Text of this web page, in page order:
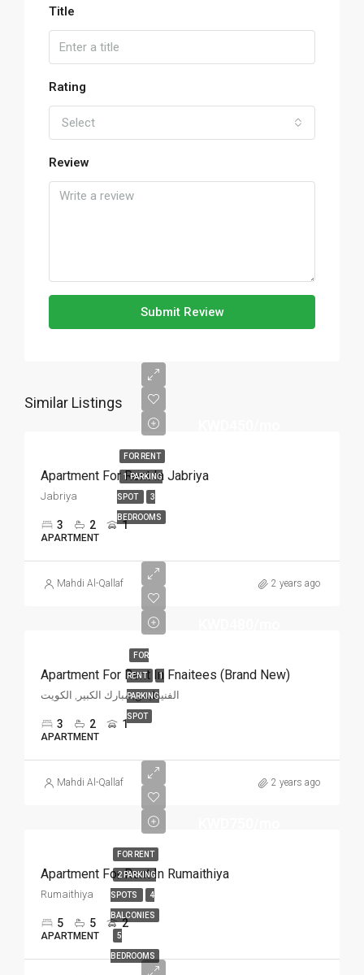
Title
Rating
Select
Review
Submit Review
Similar Listings
FOR RENT
1 PARKING
SPOT 3
BEDROOMS
Apartment For Rent In Jabriya
Jabriya
3 2 1
APARTMENT
Mahdi Al-Qallaf 2 years ago
FOR
RENT 1
PARKING
SPOT
Apartment For Rent In Fnaitees (Brand New)
الفنيطيس, مبارك الكبير, الكويت
3 2 1
APARTMENT
Mahdi Al-Qallaf 2 years ago
FOR RENT
2 PARKING
SPOTS 4
BALCONIES
5
BEDROOMS
Apartment For Rent In Rumaithiya
Rumaithiya
5 5 2
APARTMENT